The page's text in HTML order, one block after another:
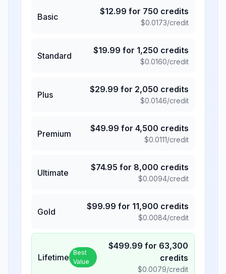
Basic
$12.99 for 750 credits
$0.0173/credit
Standard
$19.99 for 1,250 credits
$0.0160/credit
Plus
$29.99 for 2,050 credits
$0.0146/credit
Premium
$49.99 for 4,500 credits
$0.0111/credit
Ultimate
$74.95 for 8,000 credits
$0.0094/credit
Gold
$99.99 for 11,900 credits
$0.0084/credit
Lifetime Best
Value
$499.99 for 63,300
credits
$0.0079/credit